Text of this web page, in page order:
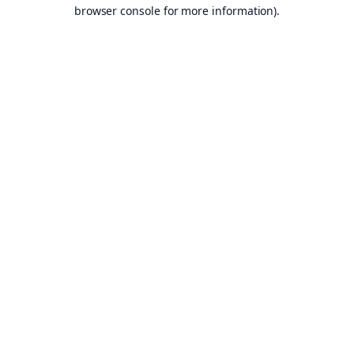
browser console for more information).